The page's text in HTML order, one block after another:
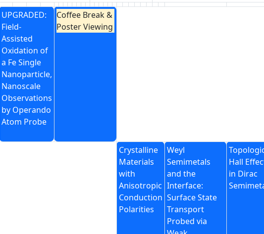
UPGRADED:
Field-
Assisted
Oxidation of
a Fe Single
Nanoparticle,
Nanoscale
Observations
by Operando
Atom Probe
Coffee Break &
Poster Viewing
Crystalline
Materials
with
Anisotropic
Conduction
Polarities
Weyl
Semimetals
and the
Interface:
Surface State
Transport
Probed via
Hall
in Dirac